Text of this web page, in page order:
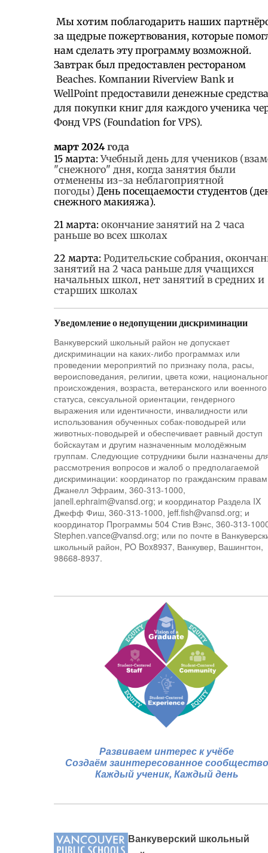
Мы хотим поблагодарить наших
за щедрые пожертвования, которые
нам сделать эту программу возможной.
Завтрак был предоставлен рестораном
Beaches. Компании Riverview Bank и
WellPoint предоставили денежные средства
для покупки книг для каждого ученика
Фонд VPS (Foundation for VPS).
март 2024 года
15 марта:Учебный день для учеников
"снежного" дня, когда занятия были
отменены из-за неблагоприятной
погоды) День посещаемости студентов
снежного макияжа).
21 марта: окончание занятий на 2 часа
раньше во всех школах
22 марта: Родительские собрания,
занятий на 2 часа раньше для учащихся
начальных школ, нет занятий в средних и
старших школах
Уведомление о недопущении дискриминации
Ванкуверский школьный район не допускает
дискриминации на каких-либо программах или
проведении мероприятий по признаку пола, расы,
вероисповедания, религии, цвета кожи,
происхождения, возраста, ветеранского или военного
статуса, сексуальной ориентации, гендерного
выражения или идентичности, инвалидности или
использования обученных собак-поводырей или
животных-поводырей и обеспечивает равный доступ
бойскаутам и другим назначенным молодёжным
группам. Следующие сотрудники были назначены
рассмотрения вопросов и жалоб о предполагаемой
дискриминации: координатор по гражданским правам
Джанелл Эфраим, 360-313-1000,
janell.ephraim@vansd.org; и координатор Раздела IX
Джефф Фиш, 360-313-1000, jeff.fish@vansd.org; и
координатор Программы 504 Стив Вэнс, 360-313-
Stephen.vance@vansd.org; или по почте в
школьный район, PO Box8937, Ванкувер, Вашингтон,
98668-8937.
Развиваем интерес к учёбе
Создаём заинтересованное сообщество
Каждый ученик, Каждый день
Ванкуверский школьный